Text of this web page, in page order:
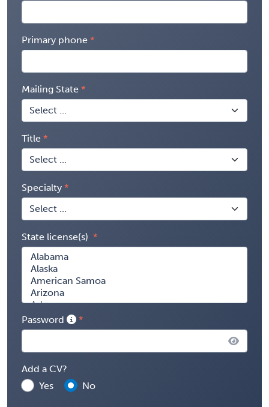
Primary phone
Mailing State
Title
Specialty
State license(s)
Password
Add a CV?
Yes
No